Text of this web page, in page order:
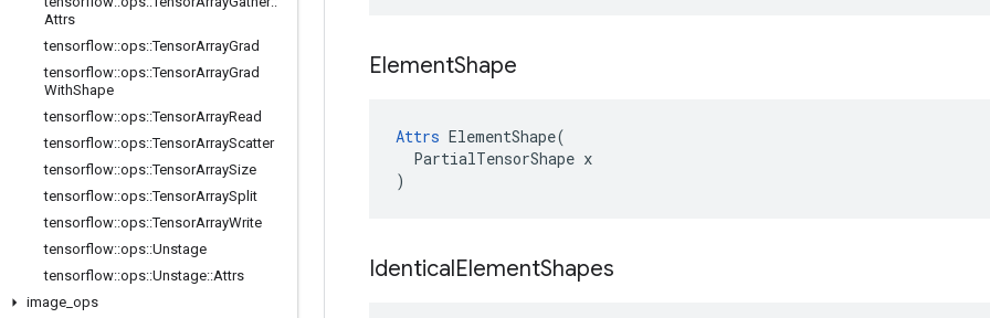
Attrs
tensorflow::ops::TensorArrayGrad
tensorflow::ops::TensorArrayGrad
WithShape
tensorflow::ops::TensorArrayRead
tensorflow::ops::TensorArrayScatter
tensorflow::ops::TensorArraySize
tensorflow::ops::TensorArraySplit
tensorflow::ops::TensorArrayWrite
tensorflow::ops::Unstage
tensorflow::ops::Unstage::Attrs
image ops
ElementShape
Attrs ElementShape(
  PartialTensorShape x
)
IdenticalElementShapes